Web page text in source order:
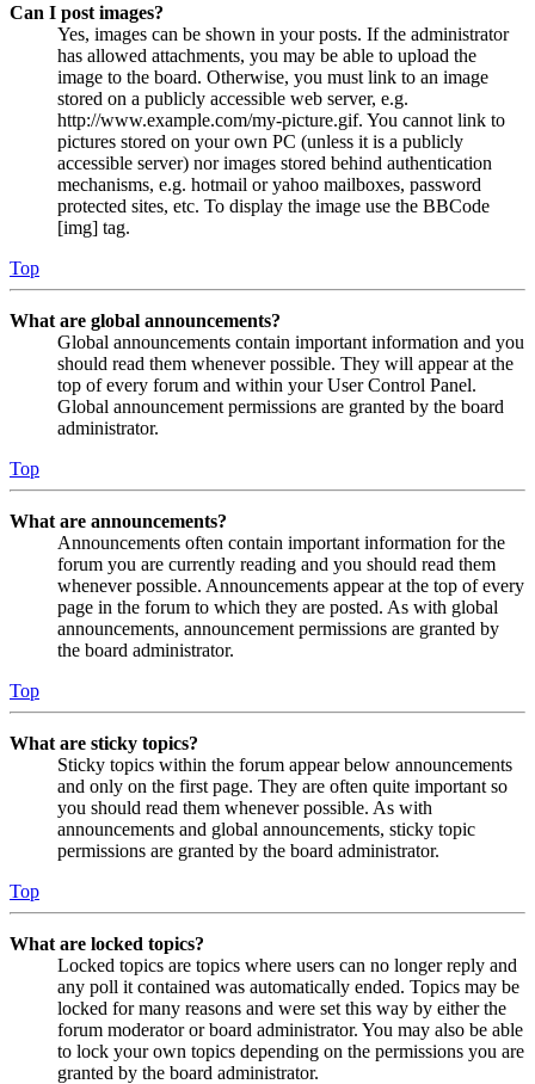
Can I post images?
Yes, images can be shown in your posts. If the administrator
has allowed attachments, you may be able to upload the
image to the board. Otherwise, you must link to an image
stored on a publicly accessible web server, e.g.
http://www.example.com/my-picture.gif. You cannot link to
pictures stored on your own PC (unless it is a publicly
accessible server) nor images stored behind authentication
mechanisms, e.g. hotmail or yahoo mailboxes, password
protected sites, etc. To display the image use the BBCode
[img] tag.
Top
What are global announcements?
Global announcements contain important information and you
should read them whenever possible. They will appear at the
top of every forum and within your User Control Panel.
Global announcement permissions are granted by the board
administrator.
Top
What are announcements?
Announcements often contain important information for the
forum you are currently reading and you should read them
whenever possible. Announcements appear at the top of every
page in the forum to which they are posted. As with global
announcements, announcement permissions are granted by
the board administrator.
Top
What are sticky topics?
Sticky topics within the forum appear below announcements
and only on the first page. They are often quite important so
you should read them whenever possible. As with
announcements and global announcements, sticky topic
permissions are granted by the board administrator.
Top
What are locked topics?
Locked topics are topics where users can no longer reply and
any poll it contained was automatically ended. Topics may be
locked for many reasons and were set this way by either the
forum moderator or board administrator. You may also be able
to lock your own topics depending on the permissions you are
granted by the board administrator.